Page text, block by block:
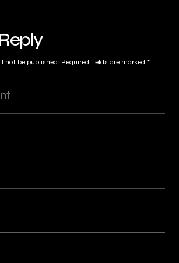
not be published. Required fields are marked *